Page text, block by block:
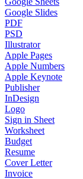
Google Slides
PDF
PSD
Illustrator
Apple Pages
Apple Numbers
Apple Keynote
Publisher
InDesign
Logo
Sign in Sheet
Worksheet
Budget
Resume
Cover Letter
Invoice